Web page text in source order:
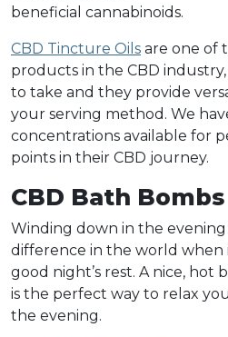
beneficial cannabinoids.
CBD Tincture Oils are one of
products in the CBD
to take and they provide
your serving method. We
concentrations available for
points in their CBD journey.
CBD Bath Bombs
Winding down in the
difference in the world when
good night’s rest. A nice, hot
is the perfect way to relax
the evening.